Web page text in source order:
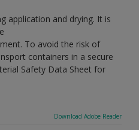
application and drying. It is
To avoid the risk of
containers in a secure
Safety Data Sheet for
Download Adobe Reader